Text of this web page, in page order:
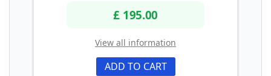
£ 195.00
View all information
ADD TO CART